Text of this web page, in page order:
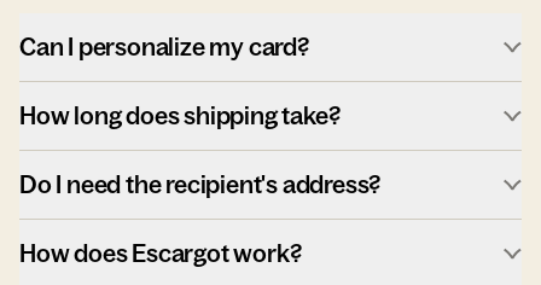
Can I personalize my card?
How long does shipping take?
Do I need the recipient's address?
How does Escargot work?